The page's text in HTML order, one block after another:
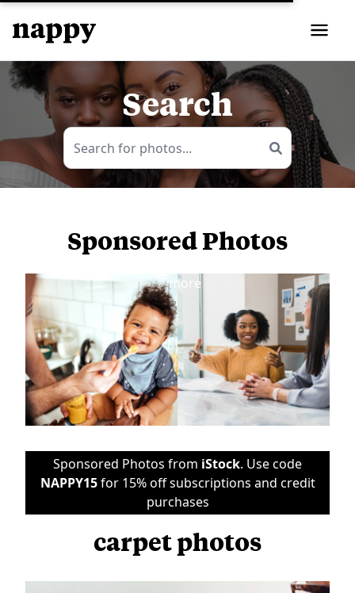
Search
Sponsored Photos
more
Sponsored Photos from iStock. Use code
NAPPY15for 15% off subscriptions and credit
purchases
carpet photos